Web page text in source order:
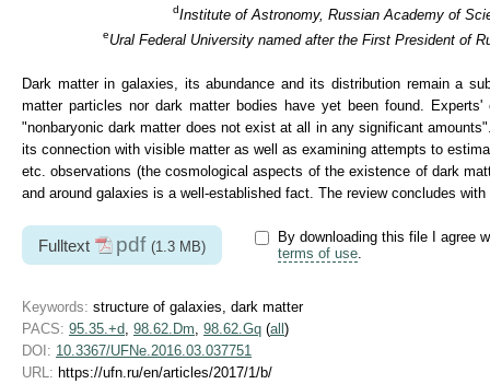
dInstitute of Astronomy, Russian Academy of
eUral Federal University named after the First President of
Dark matter in galaxies, its abundance and its distribution remain a
matter particles nor dark matter bodies have yet been found.
"nonbaryonic dark matter does not exist at all in any significant
its connection with visible matter as well as examining attempts to
etc. observations (the cosmological aspects of the existence of dark
and around galaxies is a well-established fact. The review concludes
Fulltext pdf (1.3 MB)
By downloading this file I agree
terms of use.
Keywords: structure of galaxies, dark matter
PACS: 95.35.+d 98.62.Dm 98.62.Gq (all )
DOI: 10.3367/UFNe.2016.03.037751
URL: https://ufn.ru/en/articles/2017/1/b/